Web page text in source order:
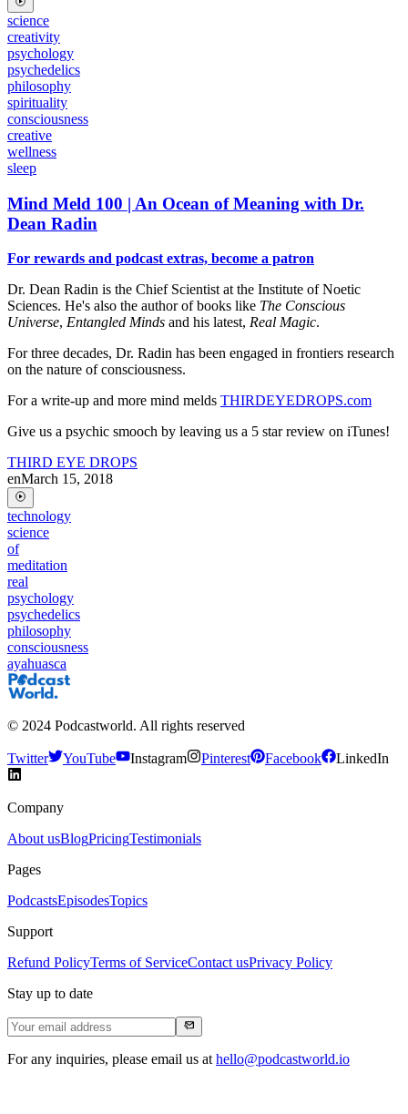
science
creativity
psychology
psychedelics
philosophy
spirituality
consciousness
creative
wellness
sleep
Mind Meld 100 | An Ocean of Meaning with Dr.
Dean Radin
For rewards and podcast extras, become a patron
Dr. Dean Radin is the Chief Scientist at the Institute of Noetic
Sciences. He's also the author of books like The Conscious
Universe, Entangled Minds and his latest, Real Magic.
For three decades, Dr. Radin has been engaged in frontiers research
on the nature of consciousness.
For a write-up and more mind melds THIRDEYEDROPS.com
Give us a psychic smooch by leaving us a 5 star review on iTunes!
THIRD EYE DROPS
enMarch 15, 2018
technology
science
of
meditation
real
psychology
psychedelics
philosophy
consciousness
ayahuasca
© 2024 Podcastworld. All rights reserved
Twitter YouTube Instagram Pinterest Facebook LinkedIn
Company
About usBlogPricingTestimonials
Pages
PodcastsEpisodesTopics
Support
Refund PolicyTerms of ServiceContact usPrivacy Policy
Stay up to date
For any inquiries, please email us at hello@podcastworld.io